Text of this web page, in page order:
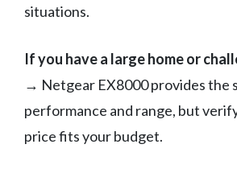
situations.
If you have a large home or
→ Netgear EX8000 provides the
performance and range, but
price fits your budget.